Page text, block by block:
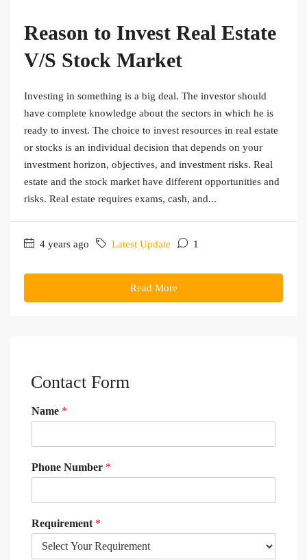
Reason to Invest Real Estate
V/S Stock Market
Investing in something is a big deal. The investor should
have complete knowledge about the sectors in which he is
ready to invest. The choice to invest resources in real estate
or stocks is an individual decision that depends on your
investment horizon, objectives, and investment risks. Real
estate and the stock market have different opportunities and
risks. Real estate requires exams, cash, and...
4 years ago Latest Update 1
Read More
Contact Form
Name *
Phone Number *
Requirement *